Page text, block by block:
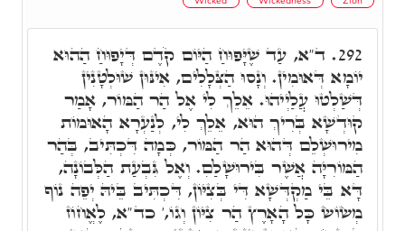
292. ד"א, עַד שֶׁיָּפוּחַ הַיּוֹם קֹדֶם דְּיָפוּחַ הַהוּא
יוֹמָא דְּאוּמִין. וְנָסוּ הַצְּלָלִים, אִינּוּן שׁוּלְטָנִין
דְּשַׁלְטוּ עֲלַיְיהוּ. אֵלֵךְ לִי אֶל הַר הַמּוֹר, אָמַר
קוּדְשָׁא בְּרִיךְ הוּא, אֵלֵךְ לִי, לְנַעְרָא הָאוּמוֹת
מִירוּשְׁלֵם דְּהוּא הַר הַמּוֹר, כְּמָה דִּכְתִּיב, בְּהַר
הַמּוֹרִיָּה אֲשֶׁר בִּירוּשָׁלַםִ. וְאֶל גִּבְעַת הַלְּבוֹנָה,
דָּא בֵּי מַקְדְּשָׁא דִּי בְּצִיּוֹן, דִּכְתִּיב בֵּיהּ יְפֵה נוֹף
מְשׂוֹשׂ כָּל הָאָרֶץ הַר צִיּוֹן וְגוֹ,' כד"א, לֶאֱחוֹז